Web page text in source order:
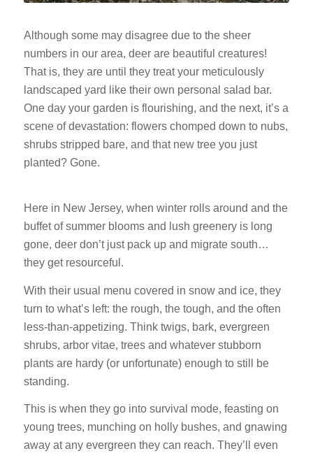
Although some may disagree due to the sheer
numbers in our area, deer are beautiful creatures!
That is, they are until they treat your meticulously
landscaped yard like their own personal salad bar.
One day your garden is flourishing, and the next, it’s a
scene of devastation: flowers chomped down to nubs,
shrubs stripped bare, and that new tree you just
planted? Gone.
Here in New Jersey, when winter rolls around and the
buffet of summer blooms and lush greenery is long
gone, deer don’t just pack up and migrate south…
they get resourceful.
With their usual menu covered in snow and ice, they
turn to what’s left: the rough, the tough, and the often
less-than-appetizing. Think twigs, bark, evergreen
shrubs, arbor vitae, trees and whatever stubborn
plants are hardy (or unfortunate) enough to still be
standing.
This is when they go into survival mode, feasting on
young trees, munching on holly bushes, and gnawing
away at any evergreen they can reach. They’ll even